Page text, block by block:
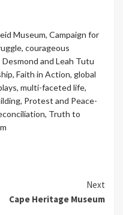
Museum, Campaign for
, courageous
Desmond and Leah Tutu
, Faith in Action, global
, multi-faceted life,
, Protest and Peace-
, Truth to
Next
Cape Heritage Museum